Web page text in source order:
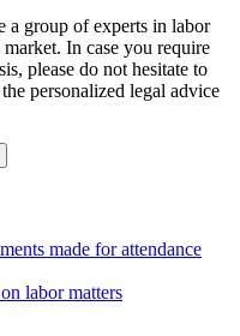
a group of experts in labor
In case you require
please do not hesitate to
personalized legal advice
made for attendance
labor matters